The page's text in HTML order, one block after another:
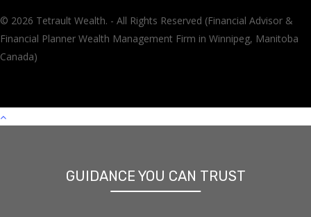
© 2026 Tetrault Wealth. - All Rights Reserved (Financial Advisor &
Financial Planner Wealth Management Firm in Winnipeg, Manitoba
Canada)
GUIDANCE YOU CAN TRUST